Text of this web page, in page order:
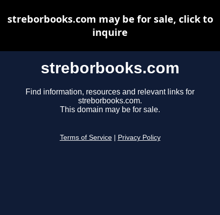
streborbooks.com
Find information, resources and relevant links for
streborbooks.com.
This domain may be for sale.
Terms of Service Privacy Policy
streborbooks.com may be for sale, click to
inquire